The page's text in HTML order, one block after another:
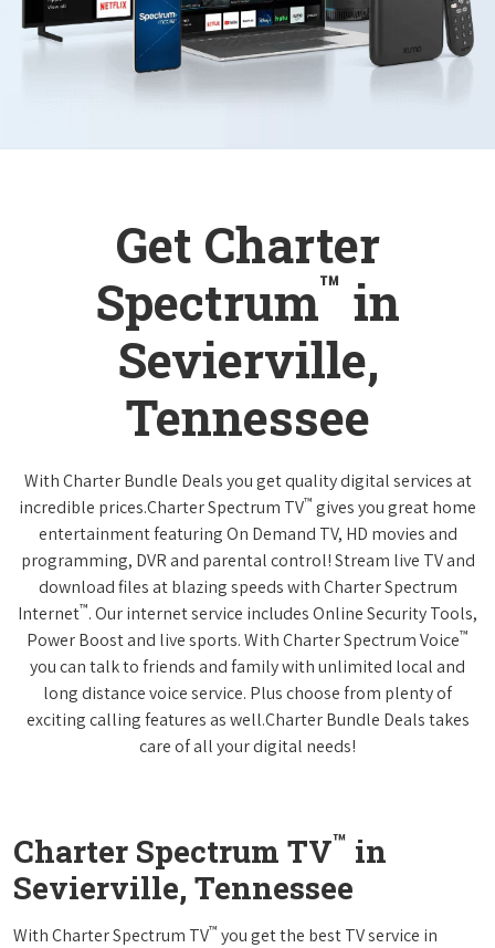
Get Charter
Spectrum™ in
Sevierville,
Tennessee
With Charter Bundle Deals you get quality digital services at
incredible prices.Charter Spectrum TV™ gives you great home
entertainment featuring On Demand TV, HD movies and
programming, DVR and parental control! Stream live TV and
download files at blazing speeds with Charter Spectrum
Internet™. Our internet service includes Online Security Tools,
Power Boost and live sports. With Charter Spectrum Voice™
you can talk to friends and family with unlimited local and
long distance voice service. Plus choose from plenty of
exciting calling features as well.Charter Bundle Deals takes
care of all your digital needs!
Charter Spectrum TV™ in
Sevierville, Tennessee
With Charter Spectrum TV™ you get the best TV service in